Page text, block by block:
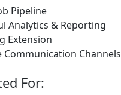
Pipeline
Analytics & Reporting
Extension
Communication Channels
For: